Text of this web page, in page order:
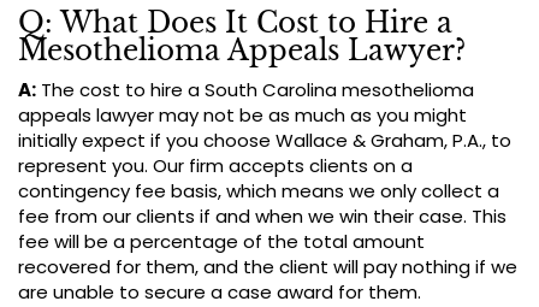
Q: What Does It Cost to Hire a
Mesothelioma Appeals Lawyer?
A: The cost to hire a South Carolina mesothelioma
appeals lawyer may not be as much as you might
initially expect if you choose Wallace & Graham, P.A., to
represent you. Our firm accepts clients on a
contingency fee basis, which means we only collect a
fee from our clients if and when we win their case. This
fee will be a percentage of the total amount
recovered for them, and the client will pay nothing if we
are unable to secure a case award for them.